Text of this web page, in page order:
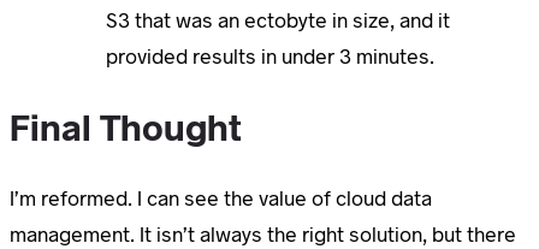
S3 that was an ectobyte in size, and it
provided results in under 3 minutes.
Final Thought
I’m reformed. I can see the value of cloud data
management. It isn’t always the right solution, but there